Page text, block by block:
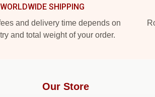
WORLDWIDE SHIPPING
and delivery time depends on
and total weight of your order.
Our Store